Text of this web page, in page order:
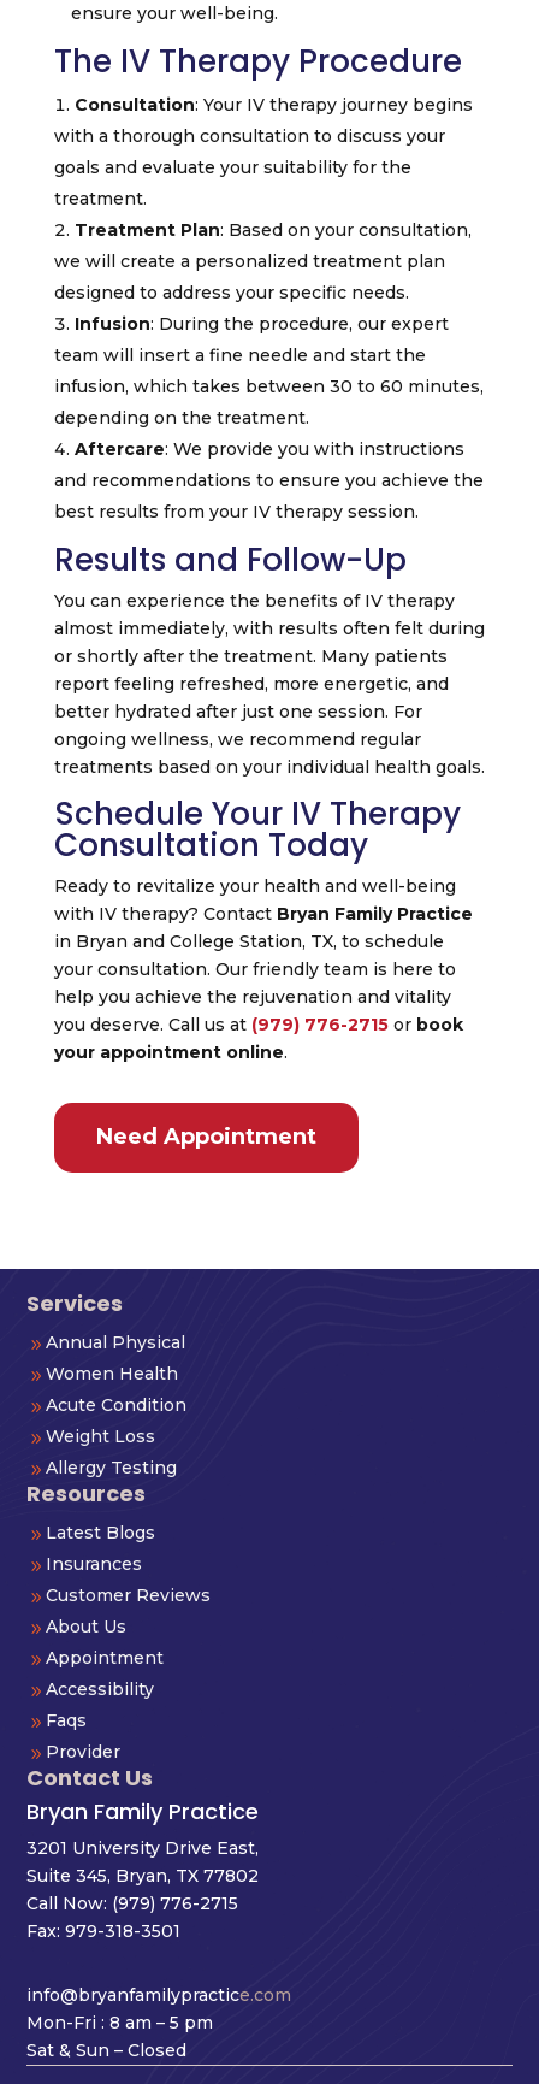
ensure your well-being.
The IV Therapy Procedure
Consultation: Your IV therapy journey begins
with a thorough consultation to discuss your
goals and evaluate your suitability for the
treatment.
Treatment Plan: Based on your consultation,
we will create a personalized treatment plan
designed to address your specific needs.
Infusion: During the procedure, our expert
team will insert a fine needle and start the
infusion, which takes between 30 to 60 minutes,
depending on the treatment.
Aftercare: We provide you with instructions
and recommendations to ensure you achieve the
best results from your IV therapy session.
Results and Follow-Up
You can experience the benefits of IV therapy
almost immediately, with results often felt during
or shortly after the treatment. Many patients
report feeling refreshed, more energetic, and
better hydrated after just one session. For
ongoing wellness, we recommend regular
treatments based on your individual health goals.
Schedule Your IV Therapy
Consultation Today
Ready to revitalize your health and well-being
with IV therapy? Contact Bryan Family Practice
in Bryan and College Station, TX, to schedule
your consultation. Our friendly team is here to
help you achieve the rejuvenation and vitality
you deserve. Call us at (979) 776-2715or book
your appointment online.
Need Appointment
Services
9Annual Physical
9 Women Health
9Acute Condition
9 Weight Loss
9Allergy Testing
Resources
9 Latest Blogs
9 Insurances
9Customer Reviews
9About Us
9Appointment
9Accessibility
9 Faqs
9 Provider
Contact Us
Bryan Family Practice
3201 University Drive East,
Suite 345, Bryan, TX 77802
Call Now: (979) 776-2715
Fax: 979-318-3501
info@bryanfamilypractice.com
Mon-Fri : 8 am – 5 pm
Sat & Sun – Closed